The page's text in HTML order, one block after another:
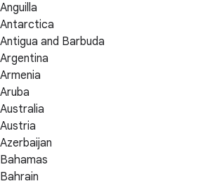
Anguilla
Antarctica
Antigua and Barbuda
Argentina
Armenia
Aruba
Australia
Austria
Azerbaijan
Bahamas
Bahrain